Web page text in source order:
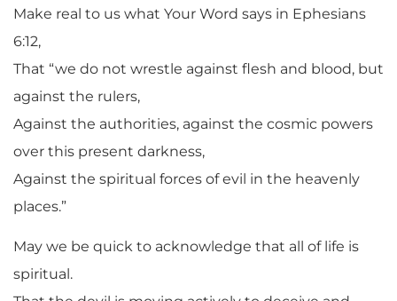
Make real to us what Your Word says in Ephesians
6:12,
That “we do not wrestle against flesh and blood, but
against the rulers,
Against the authorities, against the cosmic powers
over this present darkness,
Against the spiritual forces of evil in the heavenly
places.”
May we be quick to acknowledge that all of life is
spiritual.